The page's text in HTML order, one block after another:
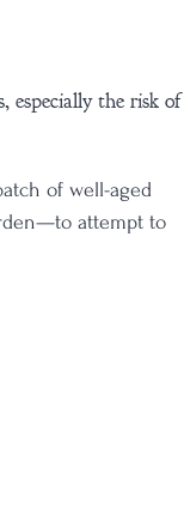
especially the risk of
of well-aged
attempt to